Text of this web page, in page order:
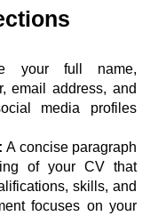
your full name,
email address, and
media profiles
A concise paragraph
of your CV that
skills, and
focuses on your